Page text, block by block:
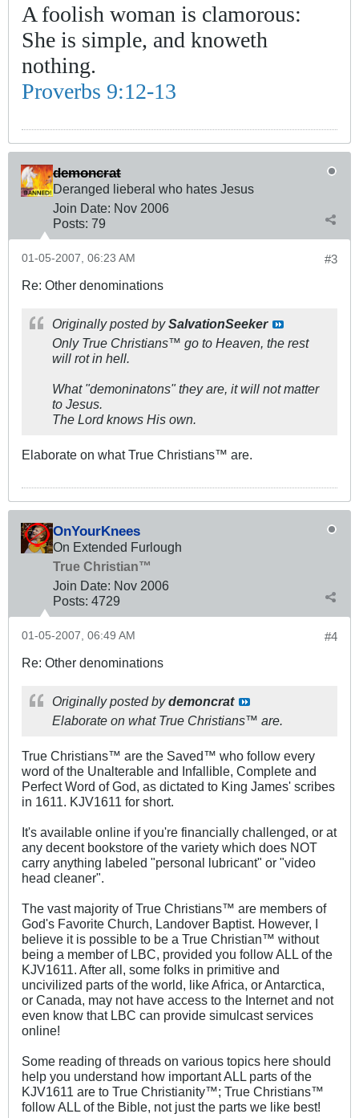
A foolish woman is clamorous:
She is simple, and knoweth
nothing.
Proverbs 9:12-13
demoncrat
Deranged lieberal who hates Jesus
Join Date: Nov 2006
Posts: 79
#3
01-05-2007, 06:23 AM
Re: Other denominations
Originally posted bySalvationSeeker
Only True Christians™ go to Heaven, the rest
will rot in hell.
What "demoninatons" they are, it will not matter
to Jesus.
The Lord knows His own.
Elaborate on what True Christians™ are.
OnYourKnees
On Extended Furlough
True Christian™
Join Date: Nov 2006
Posts: 4729
#4
01-05-2007, 06:49 AM
Re: Other denominations
Originally posted bydemoncrat
Elaborate on what True Christians™ are.
True Christians™ are the Saved™ who follow every
word of the Unalterable and Infallible, Complete and
Perfect Word of God, as dictated to King James' scribes
in 1611. KJV1611 for short.
It's available online if you're financially challenged, or at
any decent bookstore of the variety which does NOT
carry anything labeled "personal lubricant" or "video
head cleaner".
The vast majority of True Christians™ are members of
God's Favorite Church, Landover Baptist. However, I
believe it is possible to be a True Christian™ without
being a member of LBC, provided you follow ALL of the
KJV1611. After all, some folks in primitive and
uncivilized parts of the world, like Africa, or Antarctica,
or Canada, may not have access to the Internet and not
even know that LBC can provide simulcast services
online!
Some reading of threads on various topics here should
help you understand how important ALL parts of the
KJV1611 are to True Christianity™; True Christians™
follow ALL of the Bible, not just the parts we like best!